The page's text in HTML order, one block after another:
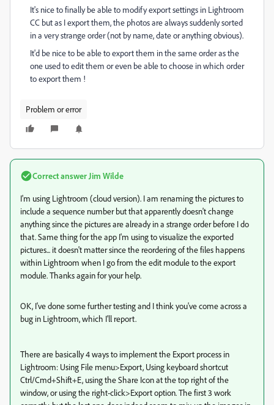
It's nice to finally be able to modify export settings in Lightroom
CC but as I export them, the photos are always suddenly sorted
in a very strange order (not by name, date or anything obvious).
It'd be nice to be able to export them in the same order as the
one used to edit them or even be able to choose in which order
to export them !
Problem or error
Correct answer Jim Wilde
I'm using Lightroom (cloud version). I am renaming the pictures to
include a sequence number but that apparently doesn't change
anything since the pictures are already in a strange order before I do
that. Same thing for the app I'm using to visualize the exported
pictures... it doesn't matter since the reordering of the files happens
within Lightroom when I go from the edit module to the export
module. Thanks again for your help.
OK, I've done some further testing and I think you've come across a
bug in Lightroom, which I'll report.
There are basically 4 ways to implement the Export process in
Lightroom: Using File menu>Export, Using keyboard shortcut
Ctrl/Cmd+Shift+E, using the Share Icon at the top right of the
window, or using the right-click>Export option. The first 3 work